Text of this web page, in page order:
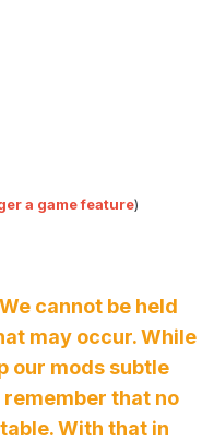
a game feature)
cannot be held
may occur. While
our mods subtle
that no
With that in